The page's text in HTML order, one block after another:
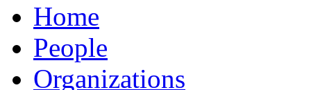
Home
People
Organizations